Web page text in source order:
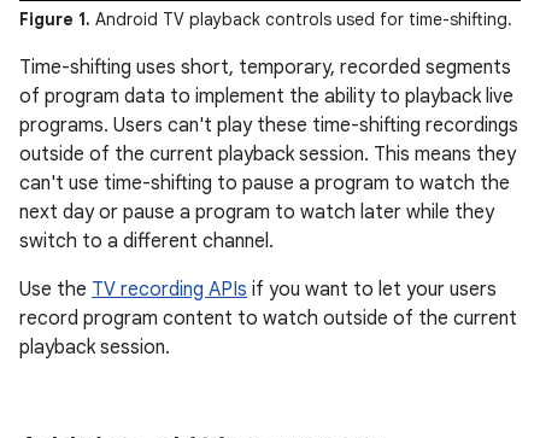
Figure 1. Android TV playback controls used for time-shifting.
Time-shifting uses short, temporary, recorded segments
of program data to implement the ability to playback live
programs. Users can't play these time-shifting recordings
outside of the current playback session. This means they
can't use time-shifting to pause a program to watch the
next day or pause a program to watch later while they
switch to a different channel.
Use the TV recording APIs if you want to let your users
record program content to watch outside of the current
playback session.